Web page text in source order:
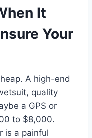
It
Your
A high-end
quality
a GPS or
to $8,000.
is a painful